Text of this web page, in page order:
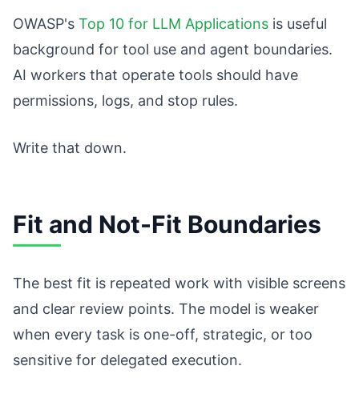
OWASP's Top 10 for LLM Applications is useful
background for tool use and agent boundaries.
AI workers that operate tools should have
permissions, logs, and stop rules.
Write that down.
Fit and Not-Fit Boundaries
The best fit is repeated work with visible screens
and clear review points. The model is weaker
when every task is one-off, strategic, or too
sensitive for delegated execution.